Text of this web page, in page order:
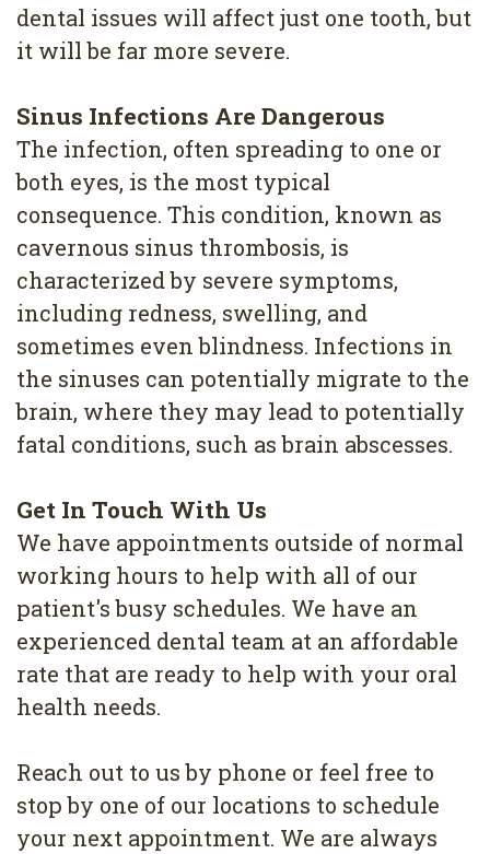
dental issues will affect just one tooth, but
it will be far more severe.
Sinus Infections Are Dangerous
The infection, often spreading to one or
both eyes, is the most typical
consequence. This condition, known as
cavernous sinus thrombosis, is
characterized by severe symptoms,
including redness, swelling, and
sometimes even blindness. Infections in
the sinuses can potentially migrate to the
brain, where they may lead to potentially
fatal conditions, such as brain abscesses.
Get In Touch With Us
We have appointments outside of normal
working hours to help with all of our
patient's busy schedules. We have an
experienced dental team at an affordable
rate that are ready to help with your oral
health needs.
Reach out to us by phone or feel free to
stop by one of our locations to schedule
your next appointment. We are always